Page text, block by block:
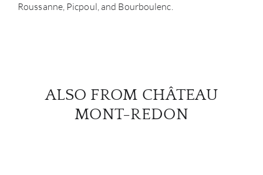
Roussanne, Picpoul, and Bourboulenc.
ALSO FROM CHÂTEAU
MONT-REDON